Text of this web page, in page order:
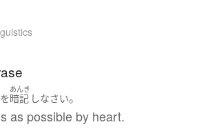
を
あんき
暗記 しなさい。
as possible by heart.